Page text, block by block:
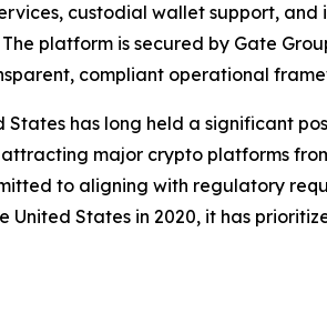
custodial wallet support, and
platform is secured by Gate
compliant operational
has long held a significant
major crypto platforms
to aligning with regulatory
United States in 2020, it has